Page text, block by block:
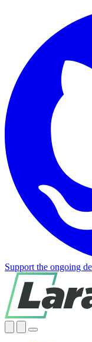
Support the ongoing